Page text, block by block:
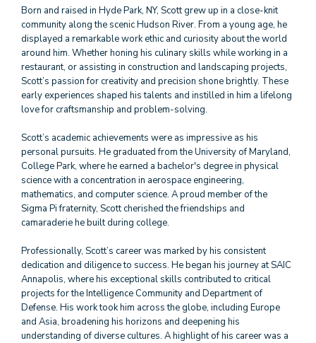
Born and raised in Hyde Park, NY, Scott grew up in a close-knit
community along the scenic Hudson River. From a young age, he
displayed a remarkable work ethic and curiosity about the world
around him. Whether honing his culinary skills while working in a
restaurant, or assisting in construction and landscaping projects,
Scott’s passion for creativity and precision shone brightly. These
early experiences shaped his talents and instilled in him a lifelong
love for craftsmanship and problem-solving.
Scott’s academic achievements were as impressive as his
personal pursuits. He graduated from the University of Maryland,
College Park, where he earned a bachelor's degree in physical
science with a concentration in aerospace engineering,
mathematics, and computer science. A proud member of the
Sigma Pi fraternity, Scott cherished the friendships and
camaraderie he built during college.
Professionally, Scott’s career was marked by his consistent
dedication and diligence to success. He began his journey at SAIC
Annapolis, where his exceptional skills contributed to critical
projects for the Intelligence Community and Department of
Defense. His work took him across the globe, including Europe
and Asia, broadening his horizons and deepening his
understanding of diverse cultures. A highlight of his career was a